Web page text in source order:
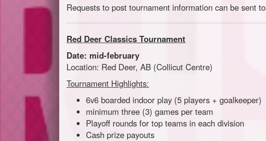
Requests to post tournament information can be sent to
Red Deer Classics Tournament
Date: mid-february
Location: Red Deer, AB (Collicut Centre)
Tournament Highlights:
6v6 boarded indoor play (5 players + goalkeeper)
minimum three (3) games per team
Playoff rounds for top teams in each division
Cash prize payouts